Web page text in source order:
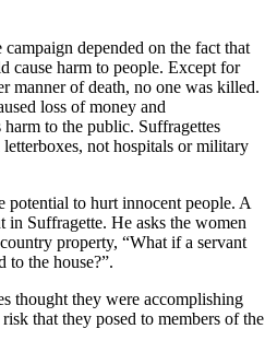
depended on the fact that
cause harm to people. Except for
manner of death, no one was killed.
loss of money and
to the public. Suffragettes
not hospitals or military
potential to hurt innocent people. A
in Suffragette. He asks the women
property, “What if a servant
to the house?”.
thought they were accomplishing
that they posed to members of the